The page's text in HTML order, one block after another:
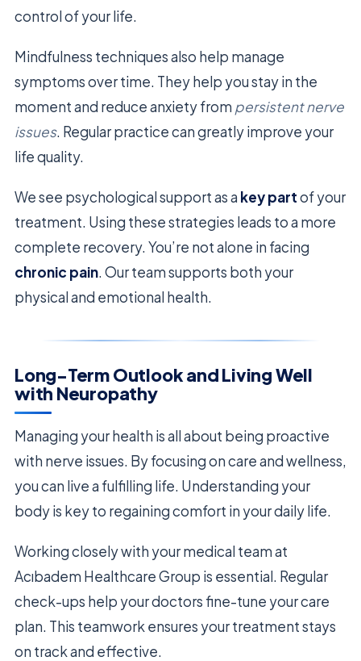
control of your life.
Mindfulness techniques also help manage
symptoms over time. They help you stay in the
moment and reduce anxiety from persistent nerve
issues. Regular practice can greatly improve your
life quality.
We see psychological support as a key partof your
treatment. Using these strategies leads to a more
complete recovery. You’re not alone in facing
chronic pain. Our team supports both your
physical and emotional health.
Long-Term Outlook and Living Well
with Neuropathy
Managing your health is all about being proactive
with nerve issues. By focusing on care and wellness,
you can live a fulfilling life. Understanding your
body is key to regaining comfort in your daily life.
Working closely with your medical team at
Acıbadem Healthcare Group is essential. Regular
check-ups help your doctors fine-tune your care
plan. This teamwork ensures your treatment stays
on track and effective.